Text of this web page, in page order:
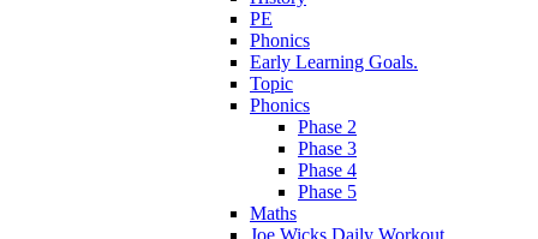
PE
Phonics
Early Learning Goals.
Topic
Phonics
Phase 2
Phase 3
Phase 4
Phase 5
Maths